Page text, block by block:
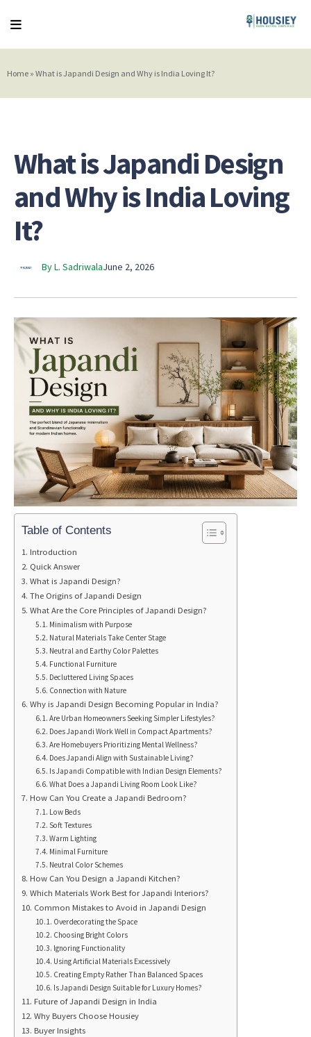
Home » What is Japandi Design and Why is India Loving It?
What is Japandi Design
and Why is India Loving
It?
By L. SadriwalaJune 2, 2026
Table of Contents
Introduction
Quick Answer
What is Japandi Design?
The Origins of Japandi Design
What Are the Core Principles of Japandi Design?
Minimalism with Purpose
Natural Materials Take Center Stage
Neutral and Earthy Color Palettes
Functional Furniture
Decluttered Living Spaces
Connection with Nature
Why is Japandi Design Becoming Popular in India?
Are Urban Homeowners Seeking Simpler Lifestyles?
Does Japandi Work Well in Compact Apartments?
Are Homebuyers Prioritizing Mental Wellness?
Does Japandi Align with Sustainable Living?
Is Japandi Compatible with Indian Design Elements?
What Does a Japandi Living Room Look Like?
How Can You Create a Japandi Bedroom?
Low Beds
Soft Textures
Warm Lighting
Minimal Furniture
Neutral Color Schemes
How Can You Design a Japandi Kitchen?
Which Materials Work Best for Japandi Interiors?
Common Mistakes to Avoid in Japandi Design
Overdecorating the Space
Choosing Bright Colors
Ignoring Functionality
Using Artificial Materials Excessively
Creating Empty Rather Than Balanced Spaces
Is Japandi Design Suitable for Luxury Homes?
Future of Japandi Design in India
Why Buyers Choose Housiey
Buyer Insights